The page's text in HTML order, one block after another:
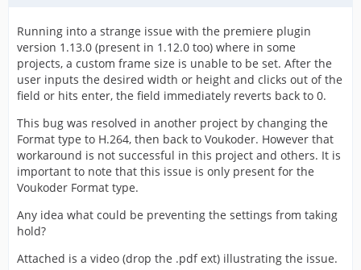
Running into a strange issue with the premiere plugin
version 1.13.0 (present in 1.12.0 too) where in some
projects, a custom frame size is unable to be set. After the
user inputs the desired width or height and clicks out of the
field or hits enter, the field immediately reverts back to 0.
This bug was resolved in another project by changing the
Format type to H.264, then back to Voukoder. However that
workaround is not successful in this project and others. It is
important to note that this issue is only present for the
Voukoder Format type.
Any idea what could be preventing the settings from taking
hold?
Attached is a video (drop the .pdf ext) illustrating the issue.